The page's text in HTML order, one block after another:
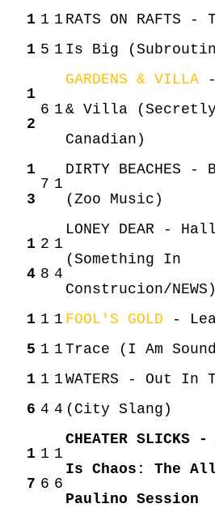
HOME
PHOTOSNEWS INFO
MY
1
1
1
5
1
1
RATS ON RAFTS -
Is Big
1
2
6 1
GARDENS & VILLA
& Villa (Secretly
Canadian)
1
3
7 1
DIRTY BEACHES -
(Zoo Music)
1
4
2
8
1
4
LONEY DEAR -
(Something In
Construcion/NEWS)
1
5
1
1
1
1
FOOL'S GOLD -
Trace (I Am
1
6
1
4
1
4
WATERS - Out In
(City Slang)
1
7
1
6
1
6
CHEATER SLICKS
Is Chaos: The
Paulino Session